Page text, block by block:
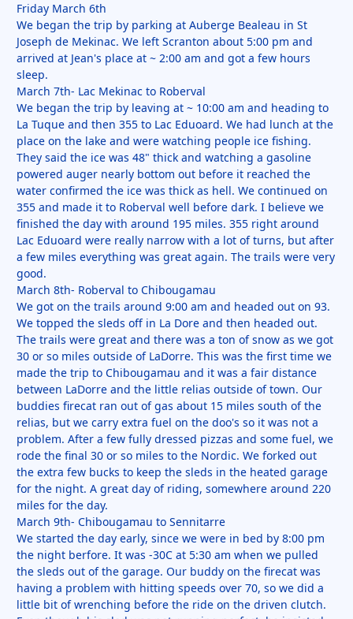
Friday March 6th
We began the trip by parking at Auberge Bealeau in St
Joseph de Mekinac. We left Scranton about 5:00 pm and
arrived at Jean's place at ~ 2:00 am and got a few hours
sleep.
March 7th- Lac Mekinac to Roberval
We began the trip by leaving at ~ 10:00 am and heading to
La Tuque and then 355 to Lac Eduoard. We had lunch at the
place on the lake and were watching people ice fishing.
They said the ice was 48" thick and watching a gasoline
powered auger nearly bottom out before it reached the
water confirmed the ice was thick as hell. We continued on
355 and made it to Roberval well before dark. I believe we
finished the day with around 195 miles. 355 right around
Lac Eduoard were really narrow with a lot of turns, but after
a few miles everything was great again. The trails were very
good.
March 8th- Roberval to Chibougamau
We got on the trails around 9:00 am and headed out on 93.
We topped the sleds off in La Dore and then headed out.
The trails were great and there was a ton of snow as we got
30 or so miles outside of LaDorre. This was the first time we
made the trip to Chibougamau and it was a fair distance
between LaDorre and the little relias outside of town. Our
buddies firecat ran out of gas about 15 miles south of the
relias, but we carry extra fuel on the doo's so it was not a
problem. After a few fully dressed pizzas and some fuel, we
rode the final 30 or so miles to the Nordic. We forked out
the extra few bucks to keep the sleds in the heated garage
for the night. A great day of riding, somewhere around 220
miles for the day.
March 9th- Chibougamau to Sennitarre
We started the day early, since we were in bed by 8:00 pm
the night berfore. It was -30C at 5:30 am when we pulled
the sleds out of the garage. Our buddy on the firecat was
having a problem with hitting speeds over 70, so we did a
little bit of wrenching before the ride on the driven clutch.